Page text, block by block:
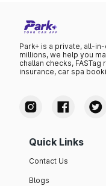
Park+ is a private, all-
millions, we help you
challan checks,
insurance, car spa
Quick Links
Contact Us
Blogs